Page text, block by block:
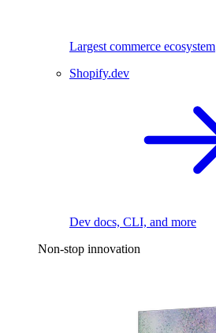
Largest commerce ecosystem
Shopify.dev
Dev docs, CLI, and more
Non-stop innovation